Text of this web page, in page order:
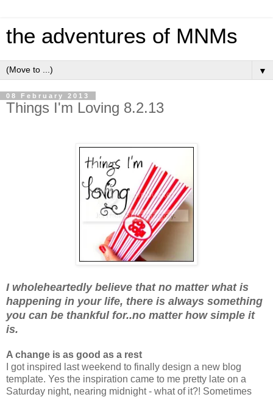
the adventures of MNMs
▼
08 February 2013
Things I'm Loving 8.2.13
I wholeheartedly believe that no matter what is
happening in your life, there is always something
you can be thankful for..no matter how simple it
is.
A change is as good as a rest
I got inspired last weekend to finally design a new blog
template. Yes the inspiration came to me pretty late on a
Saturday night, nearing midnight - what of it?! Sometimes